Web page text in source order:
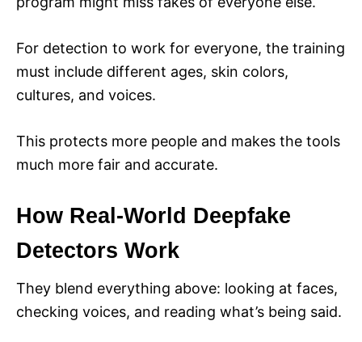
For detection to work for everyone, the training
must include different ages, skin colors,
cultures, and voices.
This protects more people and makes the tools
much more fair and accurate.
How Real-World Deepfake
Detectors Work
They blend everything above: looking at faces,
checking voices, and reading what’s being said.